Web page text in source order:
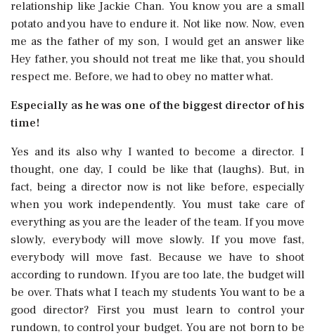
relationship like Jackie Chan. You know you are a small
potato and you have to endure it. Not like now. Now, even
me as the father of my son, I would get an answer like
Hey father, you should not treat me like that, you should
respect me. Before, we had to obey no matter what.
Especially as he was one of the biggest director of his
time!
Yes and its also why I wanted to become a director. I
thought, one day, I could be like that (laughs). But, in
fact, being a director now is not like before, especially
when you work independently. You must take care of
everything as you are the leader of the team. If you move
slowly, everybody will move slowly. If you move fast,
everybody will move fast. Because we have to shoot
according to rundown. If you are too late, the budget will
be over. Thats what I teach my students You want to be a
good director? First you must learn to control your
rundown, to control your budget. You are not born to be